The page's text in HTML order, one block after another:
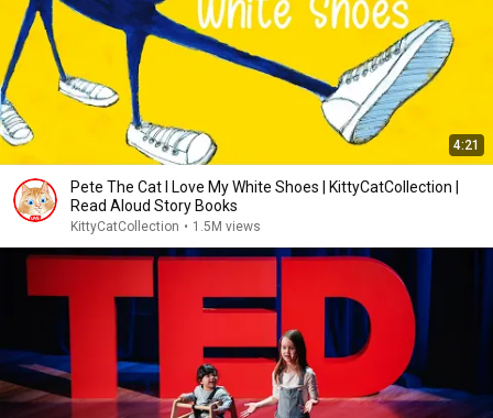
4:21
Pete The Cat I Love My White Shoes | KittyCatCollection |
Read Aloud Story Books
KittyCatCollection • 1.5M views